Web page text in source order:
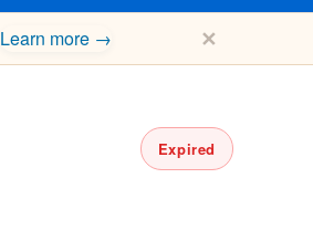
Learn more → ✕
Expired